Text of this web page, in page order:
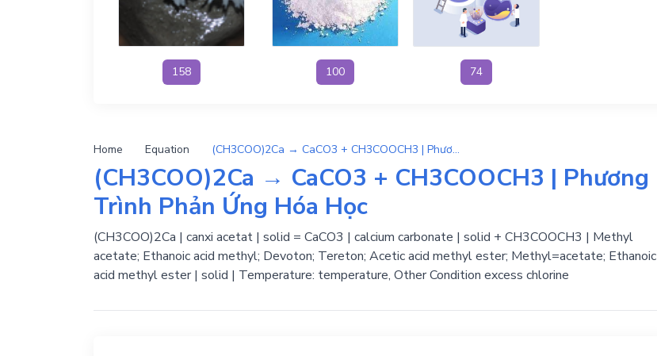
158 100 74
Home Equation (CH3COO)2Ca → CaCO3 + CH3COOCH3 | Phương Trình Phản Ứng Hóa Học
(CH3COO)2Ca → CaCO3 + CH3COOCH3 | Phương
Trình Phản Ứng Hóa Học
(CH3COO)2Ca | canxi acetat | solid = CaCO3 | calcium carbonate | solid + CH3COOCH3 | Methyl
acetate; Ethanoic acid methyl; Devoton; Tereton; Acetic acid methyl ester; Methyl=acetate; Ethanoic
acid methyl ester | solid | Temperature: temperature, Other Condition excess chlorine